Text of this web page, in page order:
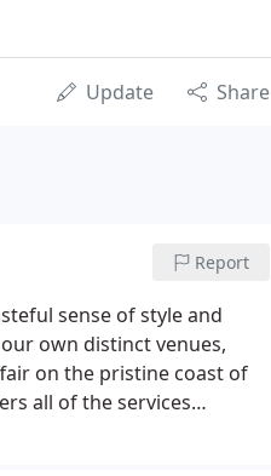
Update Share
Report
sense of style and
own distinct venues,
on the pristine coast of
all of the services
began with a mission to